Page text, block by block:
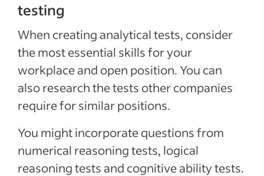
testing
When creating analytical tests, consider
the most essential skills for your
workplace and open position. You can
also research the tests other companies
require for similar positions.
You might incorporate questions from
numerical reasoning tests, logical
reasoning tests and cognitive ability tests.